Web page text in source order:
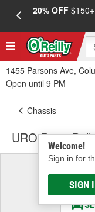
20% OFF
1455 Parsons Ave,
Open until 9 PM
Welcome!
Sign in for
SIGN
Chassis
URO Parts
&